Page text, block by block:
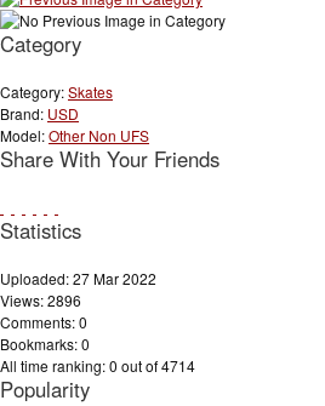
Category
Category:Skates
Brand: USD
Model:Other Non UFS
Share With Your Friends
Statistics
Uploaded: 27 Mar 2022
Views: 2896
Comments: 0
Bookmarks: 0
All time ranking: 0 out of 4714
Popularity